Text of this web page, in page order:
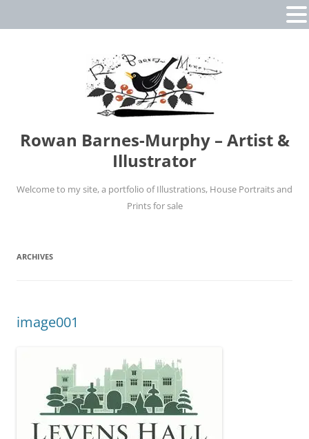
Rowan Barnes-Murphy – Artist &
Illustrator
Welcome to my site, a portfolio of Illustrations, House Portraits and
Prints for sale
ARCHIVES
image001